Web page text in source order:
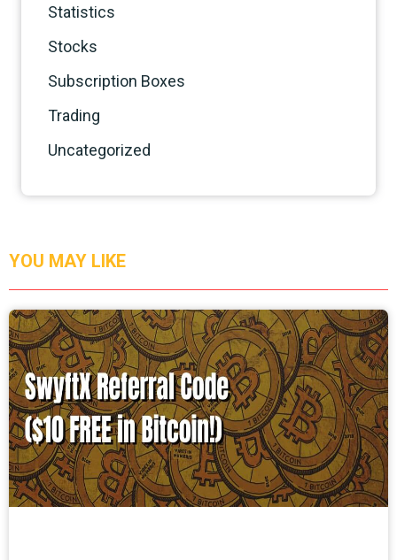
Statistics
Stocks
Subscription Boxes
Trading
Uncategorized
YOU MAY LIKE